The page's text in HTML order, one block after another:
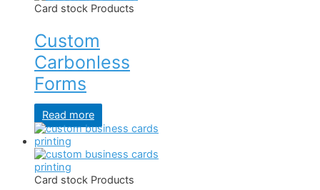
Card stock Products
Custom
Carbonless
Forms
Read more
Card stock Products